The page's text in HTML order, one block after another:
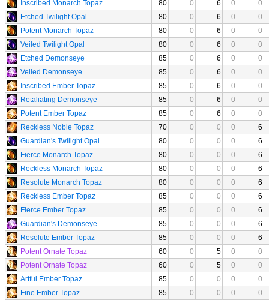
Inscribed Monarch Topaz 80 0 6 0
0
Etched Twilight Opal
80 0 6 0
0
Potent Monarch Topaz
80 0 6 0
0
Veiled Twilight Opal
80 0 6 0
0
Etched Demonseye
85 0 6 0
0
Veiled Demonseye
85 0 6 0
0
Inscribed Ember Topaz
85 0 6 0
0
Retaliating Demonseye
85 0 6 0
0
Potent Ember Topaz
85 0 6 0
0
Reckless Noble Topaz
70 0 0 0
6
Guardian's Twilight Opal
80 0 0 0
6
Fierce Monarch Topaz
80 0 0 0
6
Reckless Monarch Topaz
80 0 0 0
6
Resolute Monarch Topaz
80 0 0 0
6
Reckless Ember Topaz
85 0 0 0
6
Fierce Ember Topaz
85 0 0 0
6
Guardian's Demonseye
85 0 0 0
6
Resolute Ember Topaz
85 0 0 0
6
Potent Ornate Topaz
60 0 5 0
0
Potent Ornate Topaz
60 0 5 0
0
Artful Ember Topaz
85 0 0 0
0
Fine Ember Topaz
85 0 0 0
0